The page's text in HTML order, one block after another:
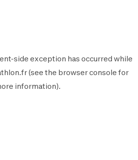
-side exception has occurred while
(see the browser console for
information).